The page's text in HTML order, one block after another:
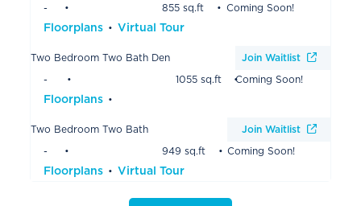
-
855 sq.ft
Floorplans Virtual Tour
Coming Soon!
Two Bedroom Two Bath Den
-
1055 sq.ft
Floorplans
Coming Soon!
Join Waitlist
Two Bedroom Two Bath
-
949 sq.ft
Floorplans Virtual Tour
Coming Soon!
Join Waitlist